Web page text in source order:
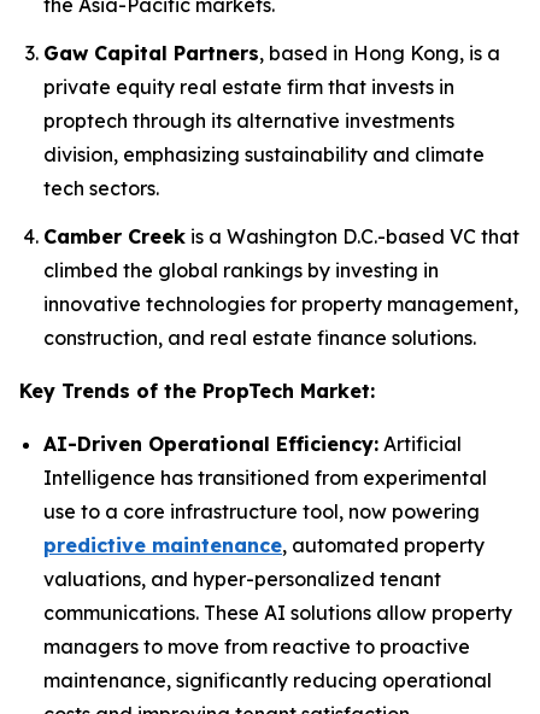
the Asia-Pacific markets.
Gaw Capital Partners, based in Hong Kong, is a
private equity real estate firm that invests in
proptech through its alternative investments
division, emphasizing sustainability and climate
tech sectors.
Camber Creek is a Washington D.C.-based VC that
climbed the global rankings by investing in
innovative technologies for property management,
construction, and real estate finance solutions.
Key Trends of the PropTech Market:
AI-Driven Operational Efficiency: Artificial
Intelligence has transitioned from experimental
use to a core infrastructure tool, now powering
predictive maintenance, automated property
valuations, and hyper-personalized tenant
communications. These AI solutions allow property
managers to move from reactive to proactive
maintenance, significantly reducing operational